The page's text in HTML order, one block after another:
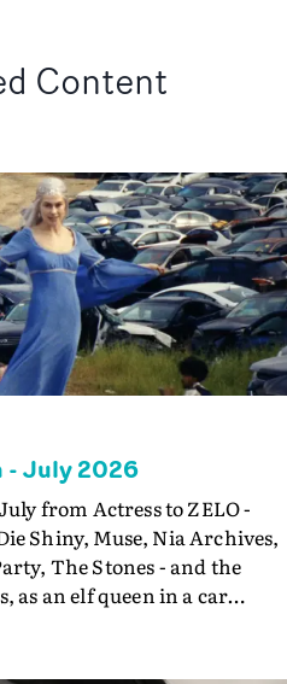
Content
- July 2026
from Actress to ZELO -
Shiny, Muse, Nia Archives,
The Stones - and the
as an elf queen in a car